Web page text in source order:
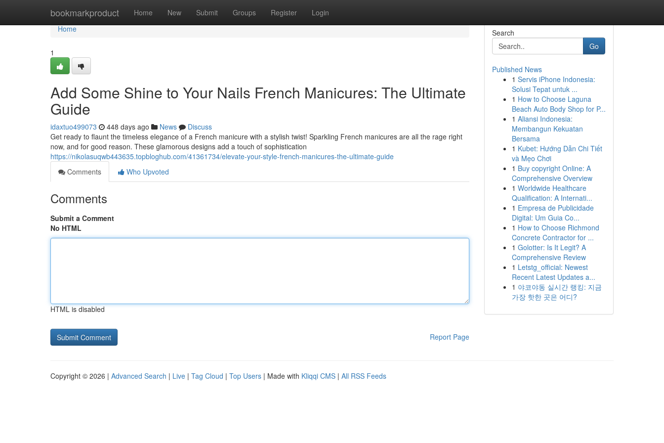
bookmarkproduct Home New Submit Groups Register Login
Home
Home
1
Add Some Shine to Your Nails French Manicures: The Ultimate
Guide
idaxtuo499073 448 days ago News
Discuss
Get ready to flaunt the timeless elegance of a French manicure with a stylish twist! Sparkling French manicures are all the rage right
now, and for good reason. These glamorous designs add a touch of sophistication
https://nikolasuqwb443635.topbloghub.com/41361734/elevate-your-style-french-manicures-the-ultimate-guide
Comments
Who Upvoted
Comments
Submit a Comment
No HTML
HTML is disabled
Report Page
Search
Go
Published News
1 Servis iPhone Indonesia:
Solusi Tepat untuk ...
1 How to Choose Laguna
Beach Auto Body Shop for P...
1 Aliansi Indonesia:
Membangun Kekuatan
Bersama
1 Kubet: Hướng Dẫn Chi Tiết
và Mẹo Chơi
1 Buy copyright Online: A
Comprehensive Overview
1 Worldwide Healthcare
Qualification: A Internati...
1 Empresa de Publicidade
Digital: Um Guia Co...
1 How to Choose Richmond
Concrete Contractor for ...
1 Golotter: Is It Legit? A
Comprehensive Review
1 Letstg_official: Newest
Recent Latest Updates a...
1 야코야동 실시간 랭킹: 지금
가장 핫한 곳은 어디?
Copyright © 2026 | Advanced Search | Live | Tag Cloud | Top Users | Made with Kliqqi CMS | All RSS Feeds